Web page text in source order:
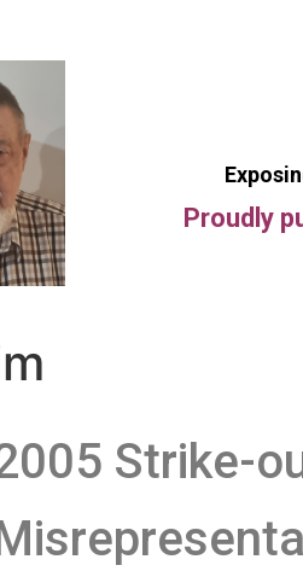
Proudly
Strike-